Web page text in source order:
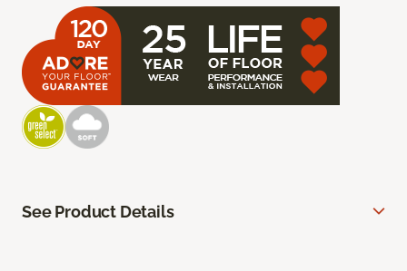
See Product Details